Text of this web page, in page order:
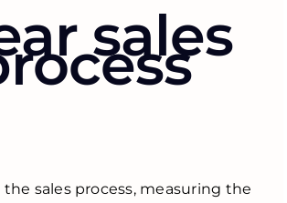
sales
sales process, measuring the